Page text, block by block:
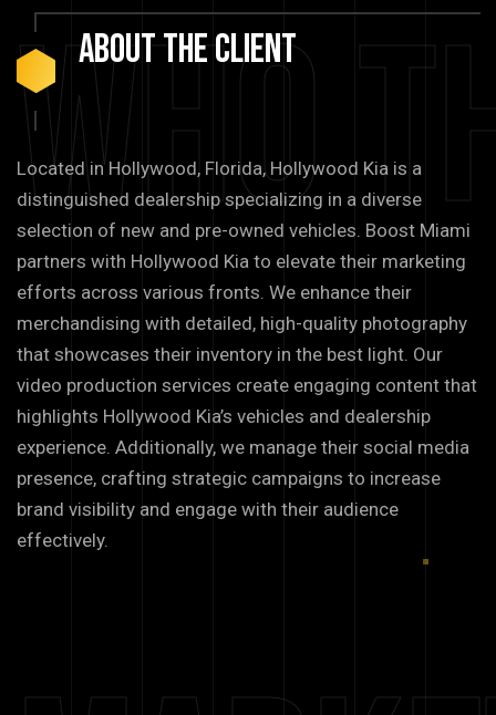
Who
AboutTheClient
Located in Hollywood, Florida, Hollywood Kia is a
distinguished dealership specializing in a diverse
selection of new and pre-owned vehicles. Boost Miami
partners with Hollywood Kia to elevate their marketing
efforts across various fronts. We enhance their
merchandising with detailed, high-quality photography
that showcases their inventory in the best light. Our
video production services create engaging content that
highlights Hollywood Kia’s vehicles and dealership
experience. Additionally, we manage their social media
presence, crafting strategic campaigns to increase
brand visibility and engage with their audience
effectively.